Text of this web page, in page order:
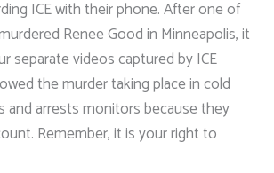
ICE with their phone. After one of
Renee Good in Minneapolis, it
separate videos captured by ICE
the murder taking place in cold
and arrests monitors because they
Remember, it is your right to